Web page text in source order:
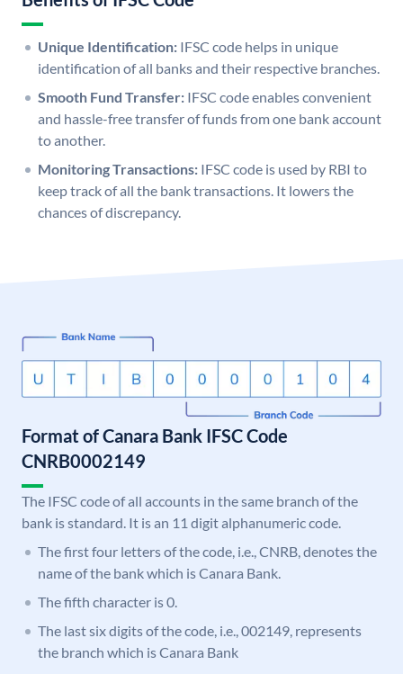
Unique Identification: IFSC code helps in unique
identification of all banks and their respective branches.
Smooth Fund Transfer: IFSC code enables convenient
and hassle-free transfer of funds from one bank account
to another.
Monitoring Transactions: IFSC code is used by RBI to
keep track of all the bank transactions. It lowers the
chances of discrepancy.
Format of Canara Bank IFSC Code
CNRB0002149
The IFSC code of all accounts in the same branch of the
bank is standard. It is an 11 digit alphanumeric code.
The first four letters of the code, i.e., CNRB, denotes the
name of the bank which is Canara Bank.
The fifth character is 0.
The last six digits of the code, i.e., 002149, represents
the branch which is Canara Bank